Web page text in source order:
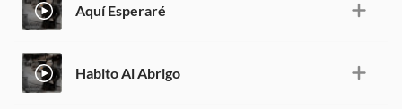
Aquí Esperaré
Habito Al Abrigo